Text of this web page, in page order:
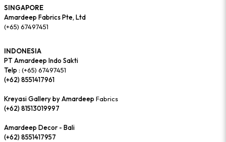
SINGAPORE
Amardeep Fabrics Pte, Ltd
(+65) 67497451
INDONESIA
PT Amardeep Indo Sakti
Telp : (+65) 67497451
(+62) 8551417961
Kreyasi Gallery by AmardeepFabrics
(+62) 81513019997
Amardeep Decor - Bali
(+62) 8551417957